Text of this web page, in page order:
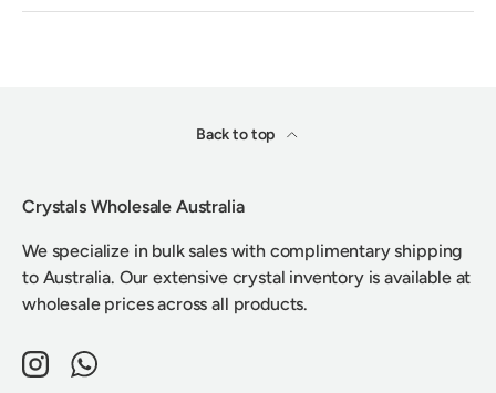
Back to top
Crystals Wholesale Australia
We specialize in bulk sales with complimentary shipping
to Australia. Our extensive crystal inventory is available at
wholesale prices across all products.
InstagramWhatsApp